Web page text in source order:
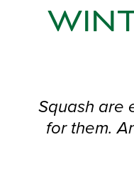
Squash are
for them.